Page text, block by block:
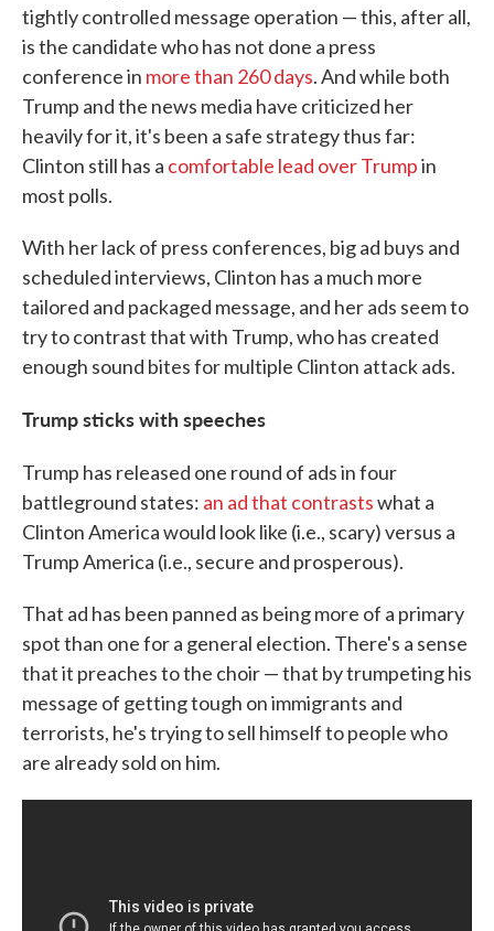
tightly controlled message operation — this, after all,
is the candidate who has not done a press
conference in more than 260 days. And while both
Trump and the news media have criticized her
heavily for it, it's been a safe strategy thus far:
Clinton still has a comfortable lead over Trumpin
most polls.
With her lack of press conferences, big ad buys and
scheduled interviews, Clinton has a much more
tailored and packaged message, and her ads seem to
try to contrast that with Trump, who has created
enough sound bites for multiple Clinton attack ads.
Trump sticks with speeches
Trump has released one round of ads in four
battleground states: an ad that contrastswhat a
Clinton America would look like (i.e., scary) versus a
Trump America (i.e., secure and prosperous).
That ad has been panned as being more of a primary
spot than one for a general election. There's a sense
that it preaches to the choir — that by trumpeting his
message of getting tough on immigrants and
terrorists, he's trying to sell himself to people who
are already sold on him.